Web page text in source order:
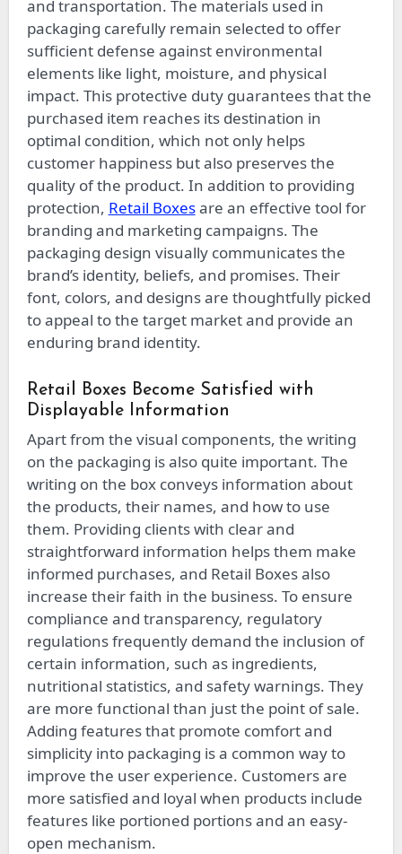
and transportation. The materials used in
packaging carefully remain selected to offer
sufficient defense against environmental
elements like light, moisture, and physical
impact. This protective duty guarantees that the
purchased item reaches its destination in
optimal condition, which not only helps
customer happiness but also preserves the
quality of the product. In addition to providing
protection, Retail Boxesare an effective tool for
branding and marketing campaigns. The
packaging design visually communicates the
brand’s identity, beliefs, and promises. Their
font, colors, and designs are thoughtfully picked
to appeal to the target market and provide an
enduring brand identity.
Retail Boxes Become Satisfied with
Displayable Information
Apart from the visual components, the writing
on the packaging is also quite important. The
writing on the box conveys information about
the products, their names, and how to use
them. Providing clients with clear and
straightforward information helps them make
informed purchases, and Retail Boxes also
increase their faith in the business. To ensure
compliance and transparency, regulatory
regulations frequently demand the inclusion of
certain information, such as ingredients,
nutritional statistics, and safety warnings. They
are more functional than just the point of sale.
Adding features that promote comfort and
simplicity into packaging is a common way to
improve the user experience. Customers are
more satisfied and loyal when products include
features like portioned portions and an easy-
open mechanism.